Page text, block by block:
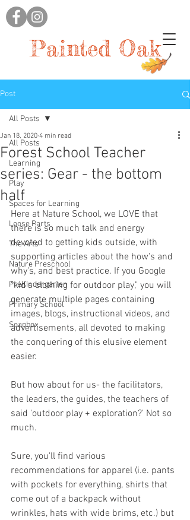
Painted Oak
Post
All Posts
Learning
Play
Spaces for Learning
Loose Parts
The Arts
Nature Preschool
PreKindergarten
Primary School
Soapbox
All Posts
Forest School Teacher
series: Gear - the bottom
half
Jan 18, 2020 4 min read
Here at Nature School, we LOVE that
there is so much talk and energy
devoted to getting kids outside, with
supporting articles about the how's and
why's, and best practice. If you Google
"kid's clothing for outdoor play," you will
generate multiple pages containing
images, blogs, instructional videos, and
advertisements, all devoted to making
the conquering of this elusive element
easier.
But how about for us- the facilitators,
the leaders, the guides, the teachers of
said 'outdoor play + exploration?' Not so
much.
Sure, you'll find various
recommendations for apparel (i.e. pants
with pockets for everything, shirts that
come out of a backpack without
wrinkles, hats with wide brims, etc.) but